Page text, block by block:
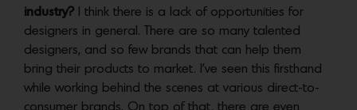
industry? I think there is a lack of opportunities for
designers in general. There are so many talented
designers, and so few brands that can help them
bring their products to market. I’ve seen this firsthand
while working behind the scenes at various direct-to-
consumer brands. On top of that, there are even